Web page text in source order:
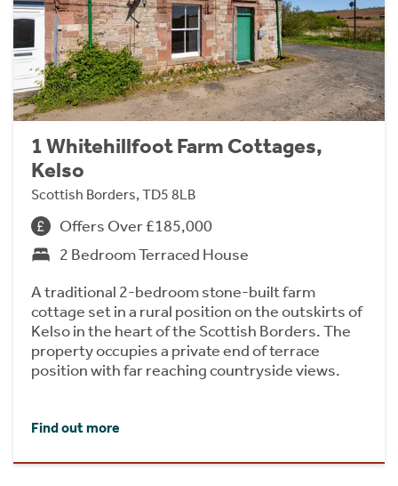
1 Whitehillfoot Farm Cottages,
Kelso
Scottish Borders, TD5 8LB
Offers Over £185,000
2 Bedroom Terraced House
A traditional 2-bedroom stone-built farm
cottage set in a rural position on the outskirts of
Kelso in the heart of the Scottish Borders. The
property occupies a private end of terrace
position with far reaching countryside views.
Find out more